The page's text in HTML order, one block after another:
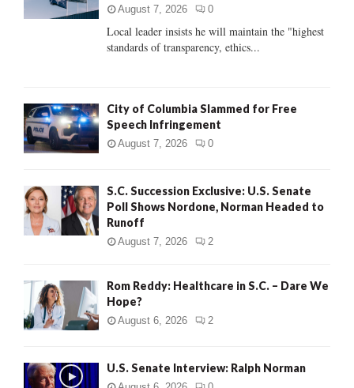
:
C
August 7, 2026 0
Local leader insists he will maintain the "highest
standards of transparency, ethics...
City of Columbia Slammed for Free
Speech Infringement
August 7, 2026 0
S.C. Succession Exclusive: U.S. Senate
Poll Shows Nordone, Norman Headed to
Runoff
August 7, 2026 2
Rom Reddy: Healthcare in S.C. – Dare We
Hope?
August 6, 2026 2
U.S. Senate Interview: Ralph Norman